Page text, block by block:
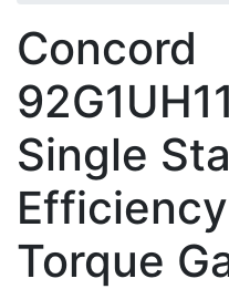
Concord
Single
Torque